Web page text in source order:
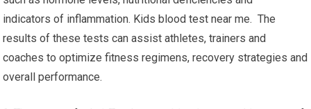
indicators of inflammation. Kids blood test near me. The
results of these tests can assist athletes, trainers and
coaches to optimize fitness regimens, recovery strategies and
overall performance.